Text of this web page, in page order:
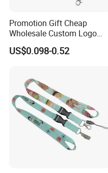
Promotion Gift Cheap
Wholesale Custom Logo
Neck Strap Polyester Woven
Nylon Printing Sublimation
Holder
US$0.098-0.52